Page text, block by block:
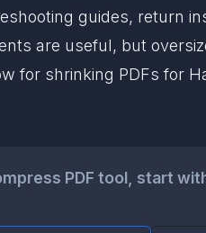
guides, return
are useful, but
for shrinking PDFs for
PDF tool, start